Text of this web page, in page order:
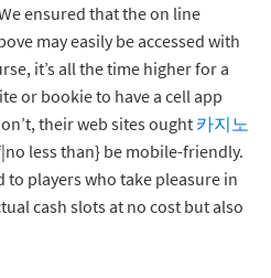
ensured that the on line
may easily be accessed with
it’s all the time higher for a
or bookie to have a cell app
their web sites ought 카지노
less than} be mobile-friendly.
to players who take pleasure in
cash slots at no cost but also